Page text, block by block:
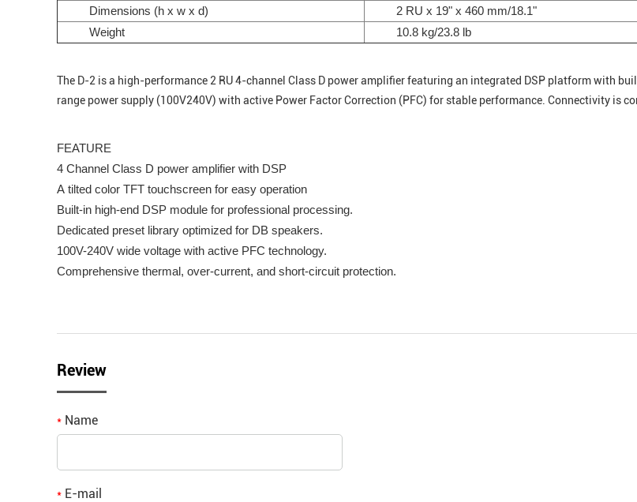
Dimensions (h x w x d)
2 RU x 19" x 460 mm/18.1"
Weight
10.8 kg/23.8 lb
The D-2 is a high-performance 2 RU 4-channel Class D power amplifier featuring an integrated DSP platform with
range power supply (100V240V) with active Power Factor Correction (PFC) for stable performance. Connectivity
FEATURE
4 Channel Class D power amplifier with DSP
A tilted color TFT touchscreen for easy operation
Built-in high-end DSP module for professional processing.
Dedicated preset library optimized for DB speakers.
100V-240V wide voltage with active PFC technology.
Comprehensive thermal, over-current, and short-circuit protection.
Review
* Name
* E-mail